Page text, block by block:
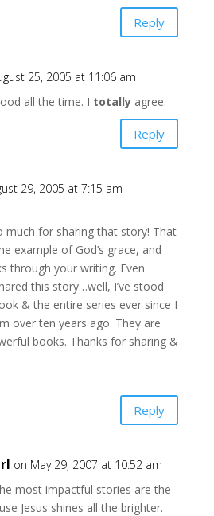
Reply
25, 2005 at 11:06 am
all the time. I totallyagree.
Reply
29, 2005 at 7:15 am
much for sharing that story! That
example of God’s grace, and
through your writing. Even
this story…well, I’ve stood
& the entire series ever since I
over ten years ago. They are
books. Thanks for sharing &
Reply
on May 29, 2007 at 10:52 am
most impactful stories are the
Jesus shines all the brighter.